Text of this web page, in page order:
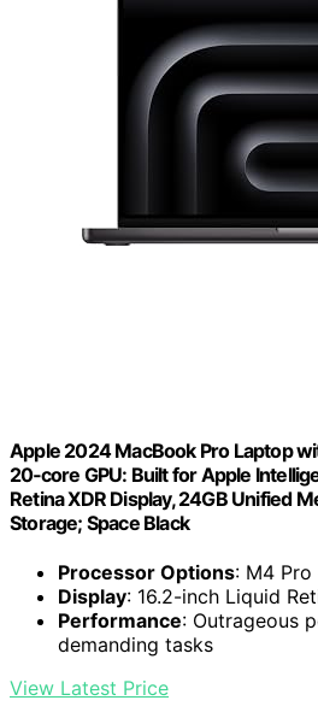
Apple 2024 MacBook Pro Laptop
20‑core GPU: Built for Apple
Retina XDR Display, 24GB Unified
Storage; Space Black
Processor Options: M4
Display: 16.2-inch Liquid
Performance: Outrageous
demanding tasks
View Latest Price